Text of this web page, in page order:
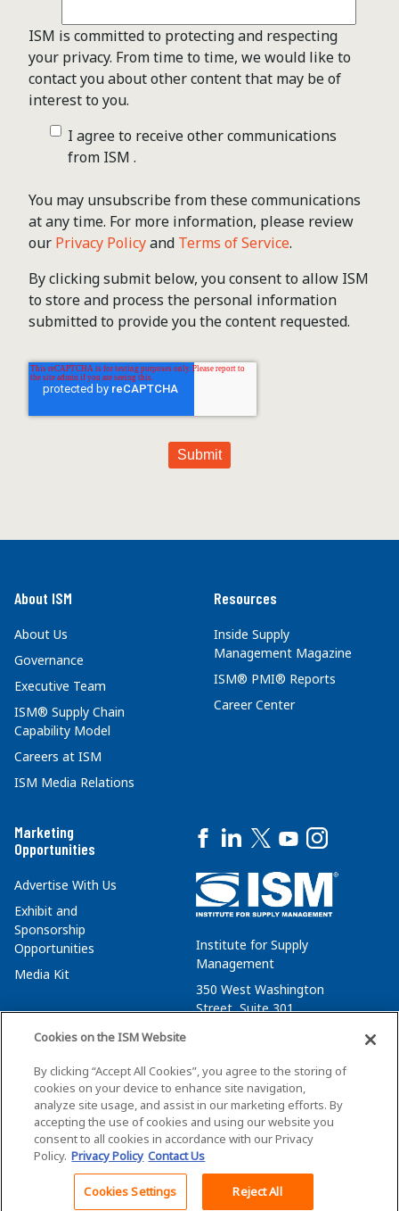
ISM is committed to protecting and respecting
your privacy. From time to time, we would like to
contact you about other content that may be of
interest to you.
I agree to receive other communications
from ISM .
You may unsubscribe from these communications
at any time. For more information, please review
our Privacy Policyand Terms of Service.
By clicking submit below, you consent to allow ISM
to store and process the personal information
submitted to provide you the content requested.
About ISM
About Us
Governance
Executive Team
ISM® Supply Chain
Capability Model
Careers at ISM
ISM Media Relations
Resources
Inside Supply
Management Magazine
ISM® PMI® Reports
Career Center
Marketing
Opportunities
Advertise With Us
Exhibit and
Sponsorship
Opportunities
Media Kit
Institute for Supply
Management
350 West Washington
Street, Suite 301
membersvcs@ismworld.org
©2026 ISM. All Rights Reserved.
Cookies on the ISM Website
By clicking “Accept All Cookies”, you agree to the storing of
cookies on your device to enhance site navigation,
analyze site usage, and assist in our marketing efforts. By
accepting the use of cookies and using our website you
consent to all cookies in accordance with our Privacy
Policy. Privacy Policy Contact Us
Cookies Settings Reject All